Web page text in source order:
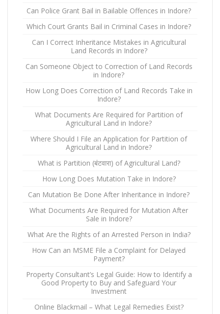
Can Police Grant Bail in Bailable Offences in Indore?
Which Court Grants Bail in Criminal Cases in Indore?
Can I Correct Inheritance Mistakes in Agricultural
Land Records in Indore?
Can Someone Object to Correction of Land Records
in Indore?
How Long Does Correction of Land Records Take in
Indore?
What Documents Are Required for Partition of
Agricultural Land in Indore?
Where Should I File an Application for Partition of
Agricultural Land in Indore?
What is Partition (बंटवारा) of Agricultural Land?
How Long Does Mutation Take in Indore?
Can Mutation Be Done After Inheritance in Indore?
What Documents Are Required for Mutation After
Sale in Indore?
What Are the Rights of an Arrested Person in India?
How Can an MSME File a Complaint for Delayed
Payment?
Property Consultant’s Legal Guide: How to Identify a
Good Property to Buy and Safeguard Your
Investment
Online Blackmail – What Legal Remedies Exist?